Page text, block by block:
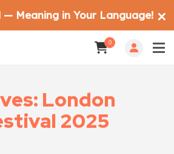
0
London
2025
— Meaning in Your Language! ✕